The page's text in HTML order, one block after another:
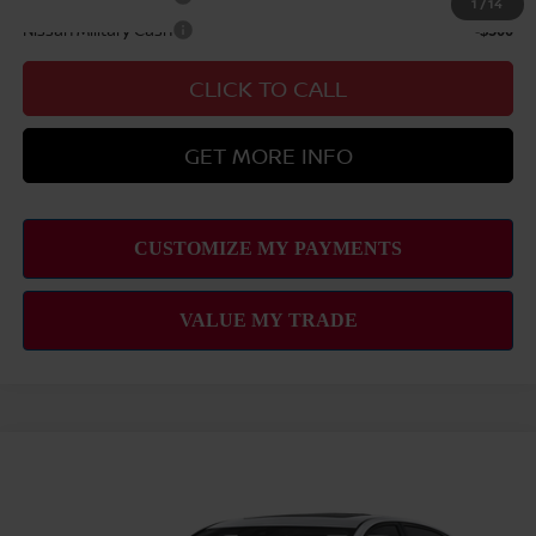
1 /14
Nissan Military Cash -$500
CLICK TO CALL
GET MORE INFO
Stock:N263402Model:13516